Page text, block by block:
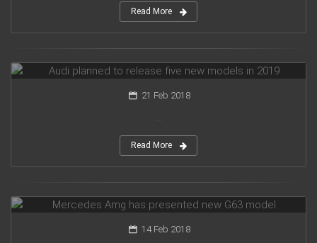
Read More
21 Feb 2018
Read More
14 Feb 2018